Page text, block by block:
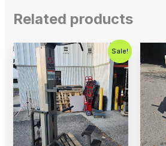
Related products
Sale!
Original
price
was:
$800.00.
Current
price
is:
$650.00.